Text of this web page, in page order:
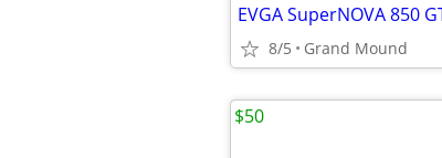
8/5 Grand Mound
$50